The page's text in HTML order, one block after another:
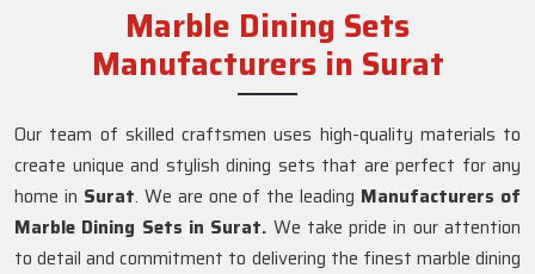
Marble Dining Sets
Manufacturers in Surat
Our team of skilled craftsmen uses high-quality materials to
create unique and stylish dining sets that are perfect for any
home in Surat. We are one of the leading Manufacturers of
Marble Dining Sets in Surat. We take pride in our attention
to detail and commitment to delivering the finest marble dining